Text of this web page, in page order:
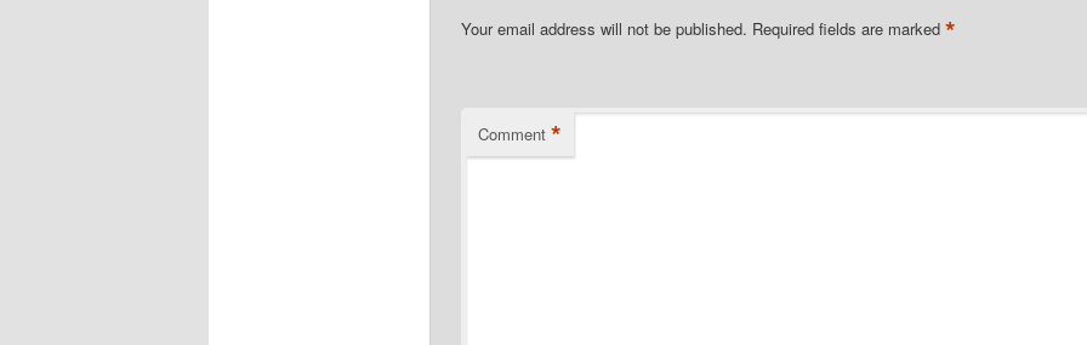
Your email address will not be published. Required fields are marked *
Comment *